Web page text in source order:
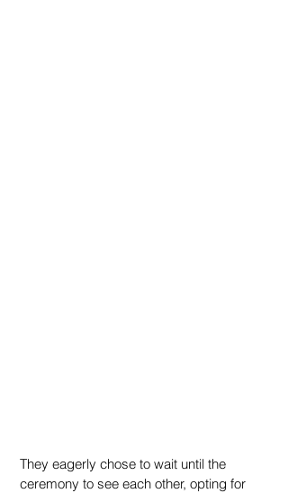
They eagerly chose to wait until the
ceremony to see each other, opting for